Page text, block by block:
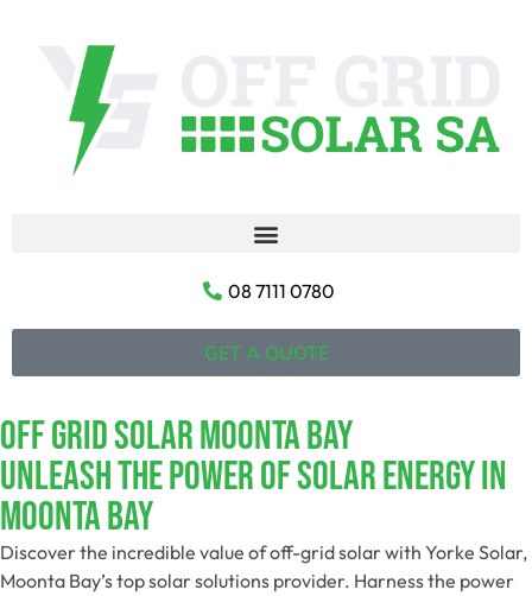
08 7111 0780
GET A QUOTE
Off Grid Solar Moonta Bay
Unleash The Power Of Solar Energy In
Moonta Bay
Discover the incredible value of off-grid solar with Yorke Solar,
Moonta Bay’s top solar solutions provider. Harness the power